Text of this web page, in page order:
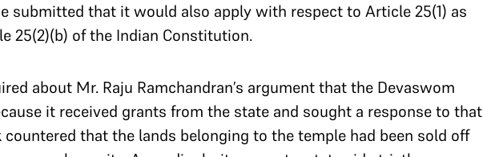
submitted that it would also apply with respect to Article 25(1) as
25(2)(b) of the Indian Constitution.
about Mr. Raju Ramchandran’s argument that the Devaswom
it received grants from the state and sought a response to that
countered that the lands belonging to the temple had been sold off